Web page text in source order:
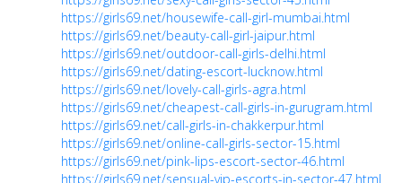
https://girls69.net/housewife-call-girl-mumbai.html
https://girls69.net/beauty-call-girl-jaipur.html
https://girls69.net/outdoor-call-girls-delhi.html
https://girls69.net/dating-escort-lucknow.html
https://girls69.net/lovely-call-girls-agra.html
https://girls69.net/cheapest-call-girls-in-gurugram.html
https://girls69.net/call-girls-in-chakkerpur.html
https://girls69.net/online-call-girls-sector-15.html
https://girls69.net/pink-lips-escort-sector-46.html
https://girls69.net/sensual-vip-escorts-in-sector-47.html